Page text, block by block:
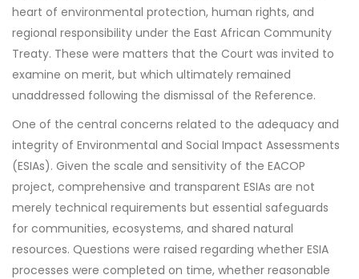
heart of environmental protection, human rights, and
regional responsibility under the East African Community
Treaty. These were matters that the Court was invited to
examine on merit, but which ultimately remained
unaddressed following the dismissal of the Reference.
One of the central concerns related to the adequacy and
integrity of Environmental and Social Impact Assessments
(ESIAs). Given the scale and sensitivity of the EACOP
project, comprehensive and transparent ESIAs are not
merely technical requirements but essential safeguards
for communities, ecosystems, and shared natural
resources. Questions were raised regarding whether ESIA
processes were completed on time, whether reasonable